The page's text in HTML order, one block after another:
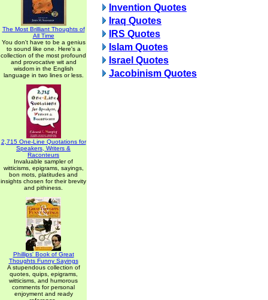
The Most Brilliant Thoughts of
All Time
You don't have to be a genius
to sound like one. Here's a
collection of the most profound
and provocative wit and
wisdom in the English
language in two lines or less.
2,715 One-Line Quotations for
Speakers, Writers &
Raconteurs
Invaluable sampler of
witticisms, epigrams, sayings,
bon mots, platitudes and
insights chosen for their brevity
and pithiness.
Phillips' Book of Great
Thoughts Funny Sayings
A stupendous collection of
quotes, quips, epigrams,
witticisms, and humorous
comments for personal
enjoyment and ready
Invention Quotes
Iraq Quotes
IRS Quotes
Islam Quotes
Israel Quotes
Jacobinism Quotes